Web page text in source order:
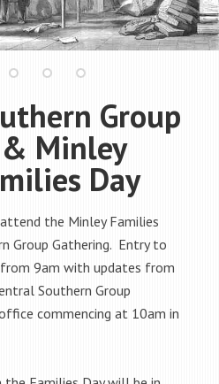
Group
Minley
Day
the Minley Families
Group Gathering. Entry to
from 9am with updates from
Southern Group
commencing at 10am in